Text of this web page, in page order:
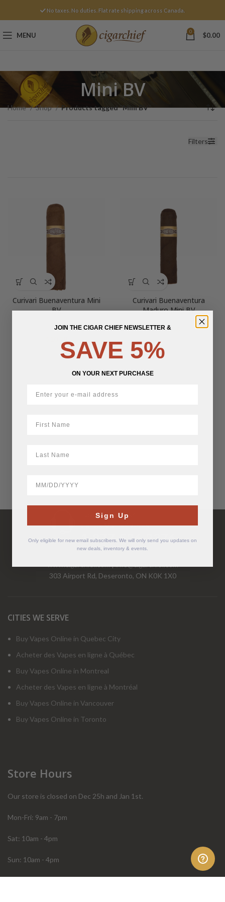
No taxes. No duties. Flat rate shipping across Canada.
MENU 0 $0.00
Mini BV
Home Shop Products tagged “Mini BV”
Filters
Curivari Buenaventura Mini
BV
Curivari Buenaventura
Maduro Mini BV
$11.36
Have Questions?
Call Us Mon-Fri 9-5 EST
1-877-526-2376
303 Airport Rd, Deseronto, ON K0K 1X0
CITIES WE SERVE
Buy Vapes Online in Quebec City
Acheter des Vapes en ligne à Québec
Buy Vapes Online in Montreal
Acheter des Vapes en ligne à Montréal
Buy Vapes Online in Vancouver
Buy Vapes Online in Toronto
Store Hours
Our store is closed on Dec 25h and Jan 1st.
Mon-Fri: 9am - 7pm
Sat: 10am - 4pm
Sun: 10am - 4pm
JOIN THE CIGAR CHIEF NEWSLETTER &
SAVE 5%
ON YOUR NEXT PURCHASE
Sign Up
Only eligible for new email subscribers. We will only send you updates on
new deals, inventory & events.